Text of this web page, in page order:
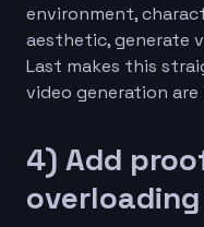
environment,
aesthetic, generate
Last makes this
video generation
4) Add